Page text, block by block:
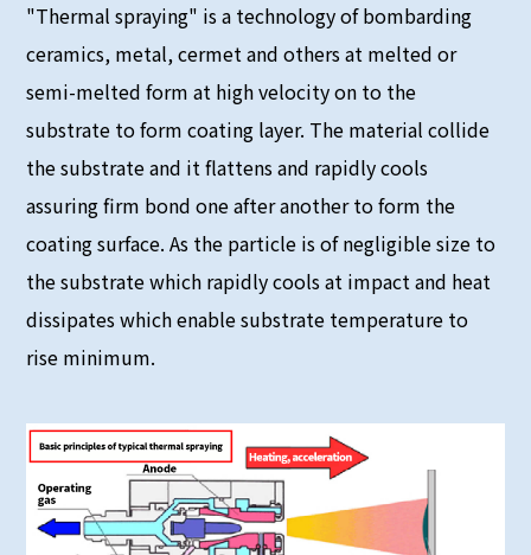
"Thermal spraying" is a technology of bombarding
ceramics, metal, cermet and others at melted or
semi-melted form at high velocity on to the
substrate to form coating layer. The material collide
the substrate and it flattens and rapidly cools
assuring firm bond one after another to form the
coating surface. As the particle is of negligible size to
the substrate which rapidly cools at impact and heat
dissipates which enable substrate temperature to
rise minimum.